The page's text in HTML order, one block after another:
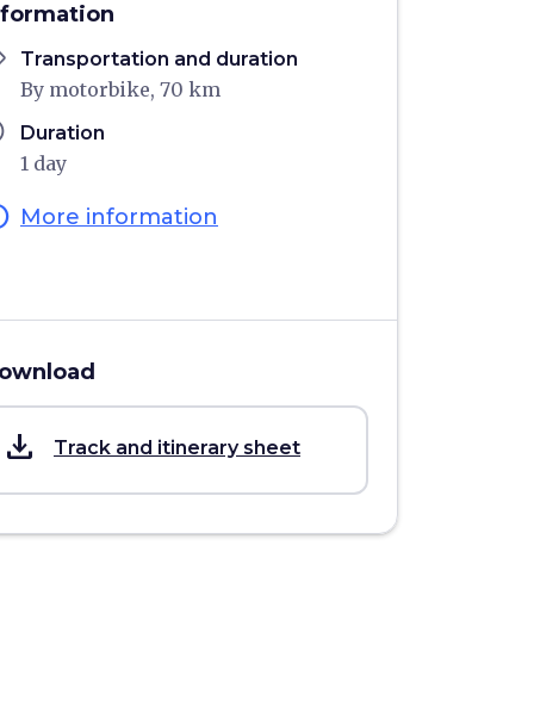
Transportation and duration
By motorbike, 70 km
Duration
1 day
More information
save_alt Track and itinerary sheet